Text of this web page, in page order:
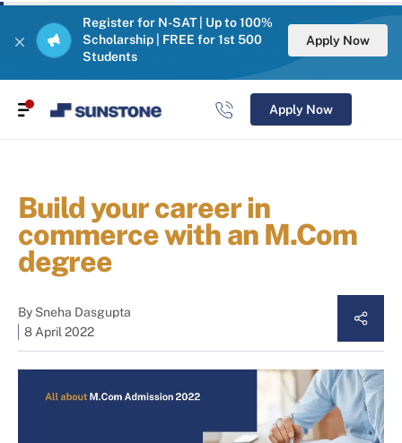
Register for N-SAT | Up to 100%
Scholarship | FREE for 1st 500
Students
Apply Now
Apply Now
Build your career in
commerce with an M.Com
degree
By Sneha Dasgupta
8 April 2022